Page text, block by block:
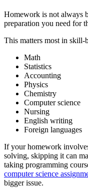
Homework is not always
preparation you need for
This matters most in skill-
Math
Statistics
Accounting
Physics
Chemistry
Computer science
Nursing
English writing
Foreign languages
If your homework
solving, skipping it can
taking programming
computer science
bigger issue.